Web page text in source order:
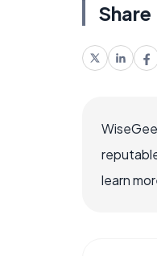
Share
learn